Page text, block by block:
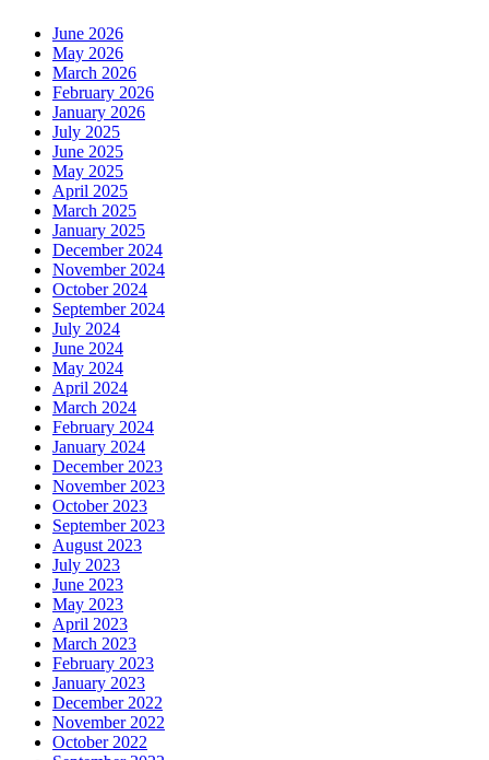
June 2026
May 2026
March 2026
February 2026
January 2026
July 2025
June 2025
May 2025
April 2025
March 2025
January 2025
December 2024
November 2024
October 2024
September 2024
July 2024
June 2024
May 2024
April 2024
March 2024
February 2024
January 2024
December 2023
November 2023
October 2023
September 2023
August 2023
July 2023
June 2023
May 2023
April 2023
March 2023
February 2023
January 2023
December 2022
November 2022
October 2022